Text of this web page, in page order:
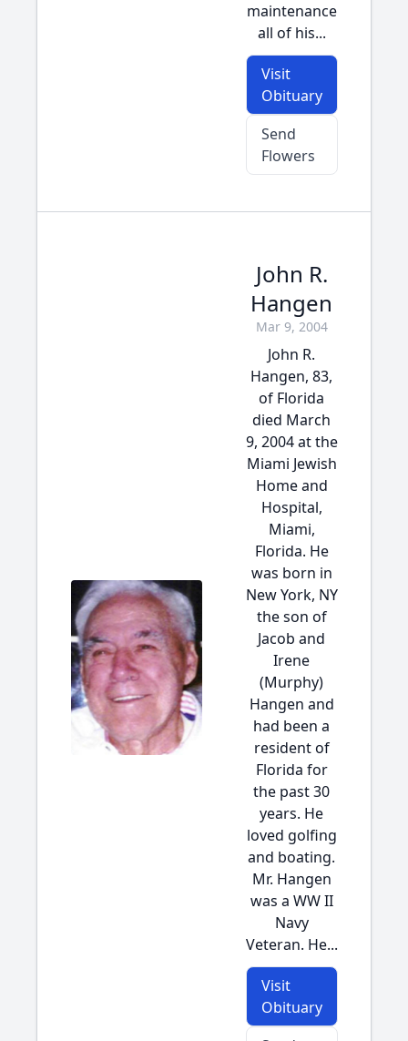
maintenance
all of his...
Visit
Obituary
Send
Flowers
John R.
Hangen
Mar 9, 2004
John R.
Hangen, 83,
of Florida
died March
9, 2004 at the
Miami Jewish
Home and
Hospital,
Miami,
Florida. He
was born in
New York, NY
the son of
Jacob and
Irene
(Murphy)
Hangen and
had been a
resident of
Florida for
the past 30
years. He
loved golfing
and boating.
Mr. Hangen
was a WW II
Navy
Veteran. He...
Visit
Obituary